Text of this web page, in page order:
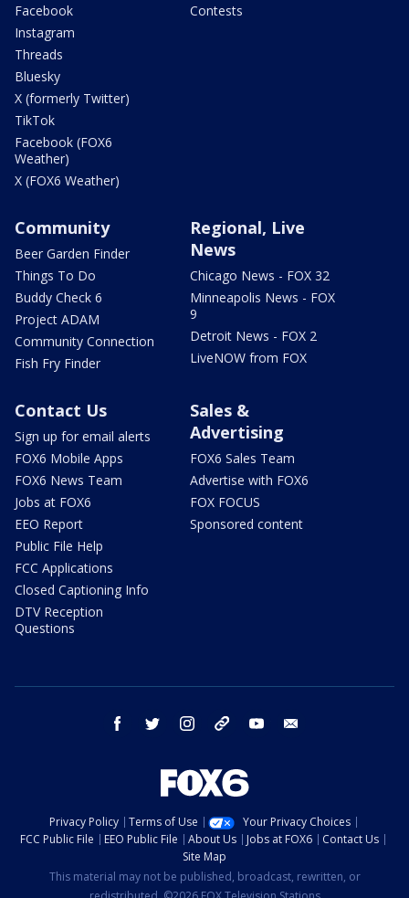
Facebook
Instagram
Threads
Bluesky
X (formerly Twitter)
TikTok
Facebook (FOX6
Weather)
X (FOX6 Weather)
Contests
Community
Beer Garden Finder
Things To Do
Buddy Check 6
Project ADAM
Community Connection
Fish Fry Finder
Regional, Live
News
Chicago News - FOX 32
Minneapolis News - FOX
9
Detroit News - FOX 2
LiveNOW from FOX
Contact Us
Sign up for email alerts
FOX6 Mobile Apps
FOX6 News Team
Jobs at FOX6
EEO Report
Public File Help
FCC Applications
Closed Captioning Info
DTV Reception
Questions
Sales &
Advertising
FOX6 Sales Team
Advertise with FOX6
FOX FOCUS
Sponsored content
facebook twitter instagram threads youtube
Privacy Policy Terms of Use
Your Privacy Choices
FCC Public File
EEO Public File About Us Jobs at FOX6
Contact Us
Site Map
This material may not be published, broadcast, rewritten, or